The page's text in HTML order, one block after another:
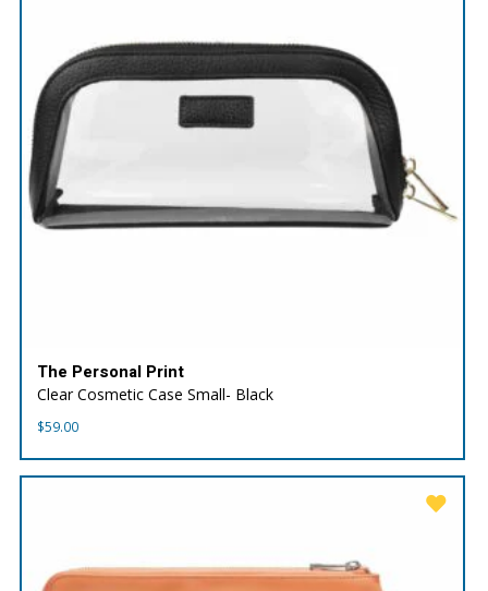
The Personal Print
Clear Cosmetic Case Small- Black
$59.00